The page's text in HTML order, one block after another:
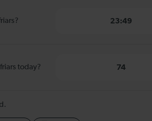
23:49
today? 74